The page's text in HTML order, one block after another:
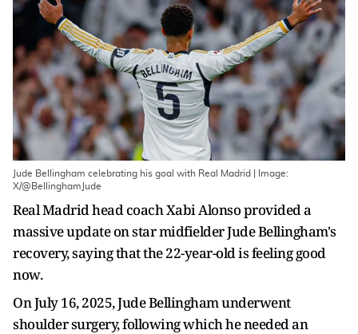
Jude Bellingham celebrating his goal with Real Madrid | Image:
X/@BellinghamJude
Real Madrid head coach Xabi Alonso provided a
massive update on star midfielder Jude Bellingham's
recovery, saying that the 22-year-old is feeling good
now.
On July 16, 2025, Jude Bellingham underwent
shoulder surgery, following which he needed an